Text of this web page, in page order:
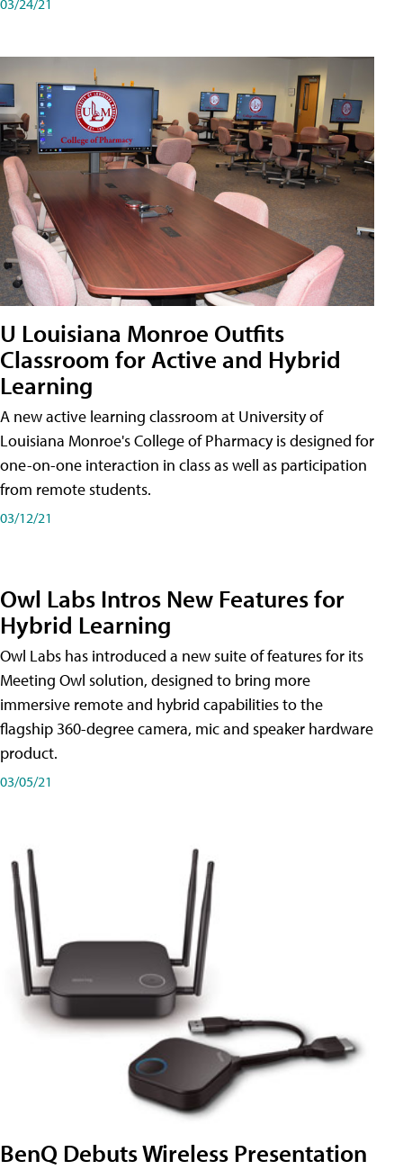
U Louisiana Monroe Outfits
Classroom for Active and Hybrid
Learning
A new active learning classroom at University of
Louisiana Monroe's College of Pharmacy is designed for
one-on-one interaction in class as well as participation
from remote students.
03/12/21
Owl Labs Intros New Features for
Hybrid Learning
Owl Labs has introduced a new suite of features for its
Meeting Owl solution, designed to bring more
immersive remote and hybrid capabilities to the
flagship 360-degree camera, mic and speaker hardware
product.
03/05/21
BenQ Debuts Wireless Presentation